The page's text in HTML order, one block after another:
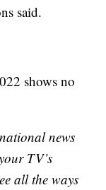
said.
shows no
news
TV’s
all the ways